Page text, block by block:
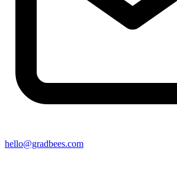
hello@gradbees.com